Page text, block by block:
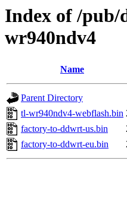
Index of /pub/
wr940ndv4
Name
Parent Directory
tl-wr940ndv4-webflash.bin
factory-to-ddwrt-us.bin
factory-to-ddwrt-eu.bin